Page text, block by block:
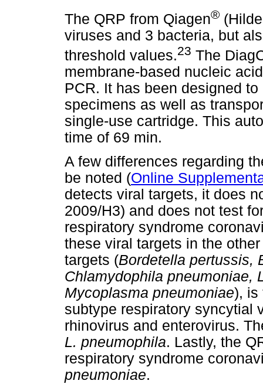
The QRP from Qiagen®
viruses and 3 bacteria, but
threshold values.23 The
membrane-based nucleic
PCR. It has been designed
specimens as well as
single-use cartridge. This
time of 69 min.
A few differences regarding
be noted (Online
detects viral targets, it does
2009/H3) and does not test
respiratory syndrome
these viral targets in the
targets (Bordetella pertussis,
Chlamydophila pneumoniae,
Mycoplasma pneumoniae), is
subtype respiratory syncytial
rhinovirus and enterovirus.
L. pneumophila. Lastly, the
respiratory syndrome
pneumoniae.